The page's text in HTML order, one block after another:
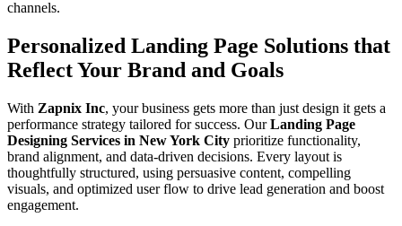
channels.
Personalized Landing Page Solutions that
Reflect Your Brand and Goals
With Zapnix Inc, your business gets more than just design it gets a
performance strategy tailored for success. OurLanding Page
Designing Services in New York City prioritize functionality,
brand alignment, and data-driven decisions. Every layout is
thoughtfully structured, using persuasive content, compelling
visuals, and optimized user flow to drive lead generation and boost
engagement.